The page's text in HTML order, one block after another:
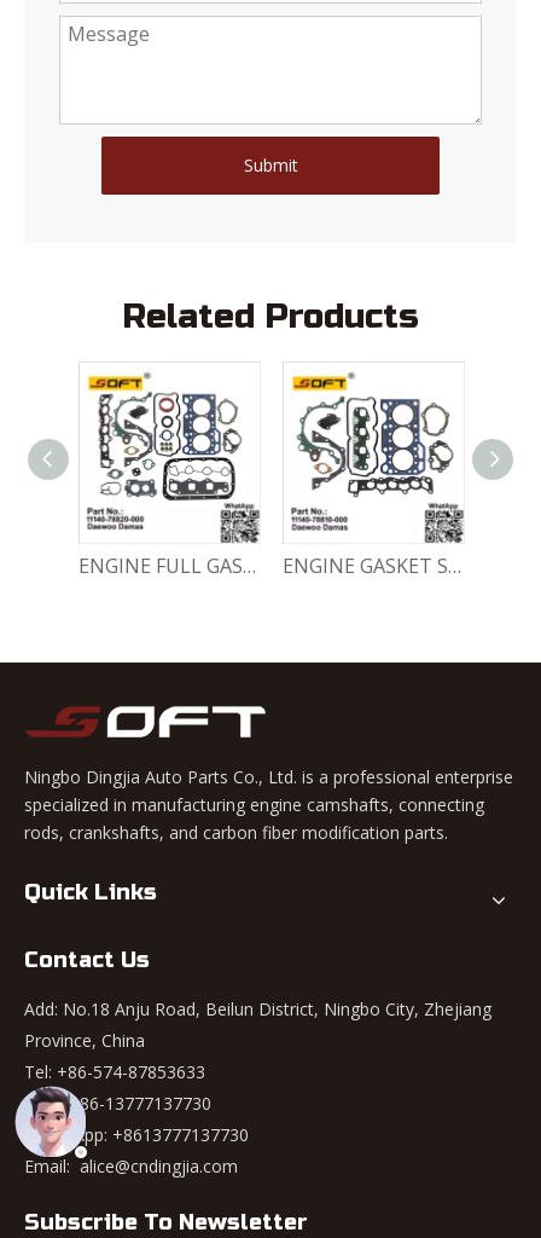
Submit
Related Products
ENGINE FULL GASKET SET 11140-78820-000 Chevrolet Matiz / Daewoo Damas Labo ENGINE GASKET SET 11140-78810-000 Chevrolet Matiz / Daewoo Damas Labo
Ningbo Dingjia Auto Parts Co., Ltd. is a professional enterprise
specialized in manufacturing engine camshafts, connecting
rods, crankshafts, and carbon fiber modification parts.
Quick Links
Contact Us
Add: No.18 Anju Road, Beilun District, Ningbo City, Zhejiang
Province, China
Tel: +86-574-87853633
Mob: +86-13777137730
WhatsApp: +8613777137730
Email:alice@cndingjia.com
Subscribe To Newsletter